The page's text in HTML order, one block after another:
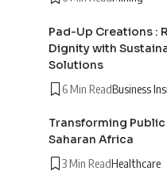
Pad-Up Creations :
Dignity with
Solutions
6 Min ReadBusiness
Transforming
Saharan Africa
3 Min ReadHealthcare